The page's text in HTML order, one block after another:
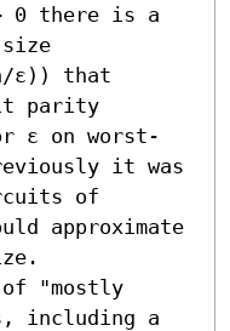
0 there is a
ε)) that
parity
ε on worst-
it was
of
approximate
"mostly
including a